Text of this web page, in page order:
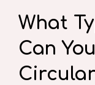
What
Can